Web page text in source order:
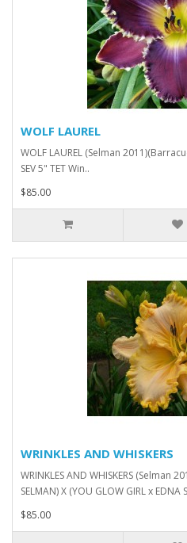
WOLF LAUREL
WOLF LAUREL (Selman
SEV 5" TET Win..
$85.00
WRINKLES AND WHISKERS
WRINKLES AND WHISKERS (Selman
SELMAN) X (YOU GLOW GIRL x EDNA
$85.00